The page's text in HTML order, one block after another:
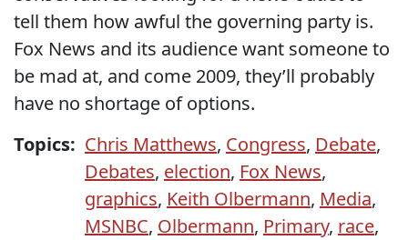
tell them how awful the governing party is.
Fox News and its audience want someone to
be mad at, and come 2009, they’ll probably
have no shortage of options.
Topics: Chris Matthews, Congress, Debate,
Debates, election, Fox News,
graphics, Keith Olbermann, Media,
MSNBC, Olbermann, Primary, race,